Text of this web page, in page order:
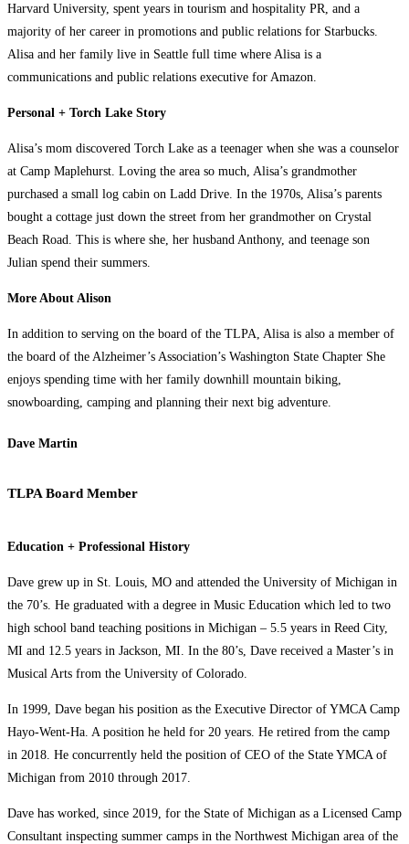
Harvard University, spent years in tourism and hospitality PR, and a
majority of her career in promotions and public relations for Starbucks.
Alisa and her family live in Seattle full time where Alisa is a
communications and public relations executive for Amazon.
Personal + Torch Lake Story
Alisa’s mom discovered Torch Lake as a teenager when she was a counselor
at Camp Maplehurst. Loving the area so much, Alisa’s grandmother
purchased a small log cabin on Ladd Drive. In the 1970s, Alisa’s parents
bought a cottage just down the street from her grandmother on Crystal
Beach Road. This is where she, her husband Anthony, and teenage son
Julian spend their summers.
More About Alison
In addition to serving on the board of the TLPA, Alisa is also a member of
the board of the Alzheimer’s Association’s Washington State Chapter She
enjoys spending time with her family downhill mountain biking,
snowboarding, camping and planning their next big adventure.
Dave Martin
TLPA Board Member
Education + Professional History
Dave grew up in St. Louis, MO and attended the University of Michigan in
the 70’s. He graduated with a degree in Music Education which led to two
high school band teaching positions in Michigan – 5.5 years in Reed City,
MI and 12.5 years in Jackson, MI. In the 80’s, Dave received a Master’s in
Musical Arts from the University of Colorado.
In 1999, Dave began his position as the Executive Director of YMCA Camp
Hayo-Went-Ha. A position he held for 20 years. He retired from the camp
in 2018. He concurrently held the position of CEO of the State YMCA of
Michigan from 2010 through 2017.
Dave has worked, since 2019, for the State of Michigan as a Licensed Camp
Consultant inspecting summer camps in the Northwest Michigan area of the